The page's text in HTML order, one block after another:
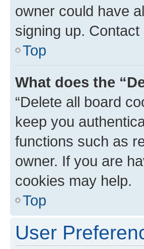
owner could have
signing up.
Top
What does the
“Delete all board
keep you
functions such as
owner. If you are
cookies may help.
Top
User